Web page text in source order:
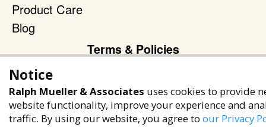
Product Care
Blog
Terms & Policies
Privacy Policy
Terms of Service
Accessibility Policy
Notice
Ralph Mueller & Associates uses cookies to provide
website functionality, improve your experience and
traffic. By using our website, you agree to our Privacy